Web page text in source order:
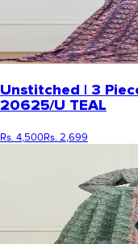
Unstitched | 3
20625/U TEAL
Rs. 4,500Rs. 2,699